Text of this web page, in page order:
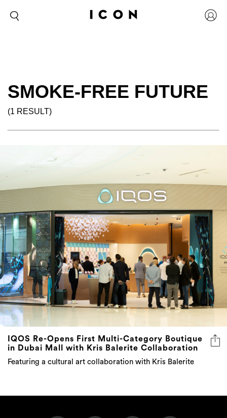
SMOKE-FREE FUTURE
(1 RESULT)
IQOS Re-Opens First Multi-Category Boutique
in Dubai Mall with Kris Balerite Collaboration
Featuring a cultural art collaboration with Kris Balerite